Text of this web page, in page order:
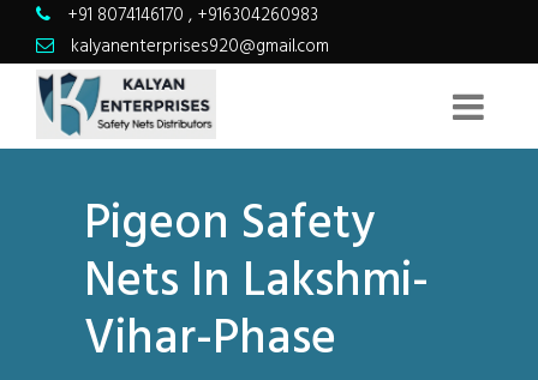
+91 8074146170 , +916304260983
kalyanenterprises920@gmail.com
Pigeon Safety
Nets In Lakshmi-
Vihar-Phase